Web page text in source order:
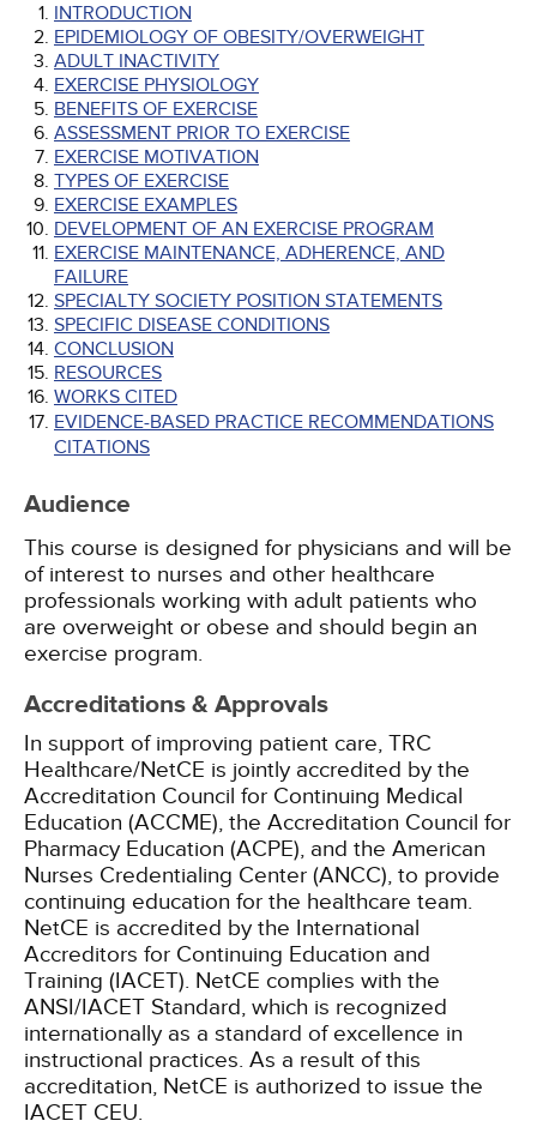
INTRODUCTION
EPIDEMIOLOGY OF OBESITY/OVERWEIGHT
ADULT INACTIVITY
EXERCISE PHYSIOLOGY
BENEFITS OF EXERCISE
ASSESSMENT PRIOR TO EXERCISE
EXERCISE MOTIVATION
TYPES OF EXERCISE
EXERCISE EXAMPLES
DEVELOPMENT OF AN EXERCISE PROGRAM
EXERCISE MAINTENANCE, ADHERENCE, AND
FAILURE
SPECIALTY SOCIETY POSITION STATEMENTS
SPECIFIC DISEASE CONDITIONS
CONCLUSION
RESOURCES
WORKS CITED
EVIDENCE-BASED PRACTICE RECOMMENDATIONS
CITATIONS
Audience
This course is designed for physicians and will be
of interest to nurses and other healthcare
professionals working with adult patients who
are overweight or obese and should begin an
exercise program.
Accreditations & Approvals
In support of improving patient care, TRC
Healthcare/NetCE is jointly accredited by the
Accreditation Council for Continuing Medical
Education (ACCME), the Accreditation Council for
Pharmacy Education (ACPE), and the American
Nurses Credentialing Center (ANCC), to provide
continuing education for the healthcare team.
NetCE is accredited by the International
Accreditors for Continuing Education and
Training (IACET). NetCE complies with the
ANSI/IACET Standard, which is recognized
internationally as a standard of excellence in
instructional practices. As a result of this
accreditation, NetCE is authorized to issue the
IACET CEU.